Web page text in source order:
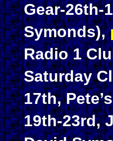
Gear-26th-
Symonds),
Radio 1
Saturday
17th,
19th-23rd,